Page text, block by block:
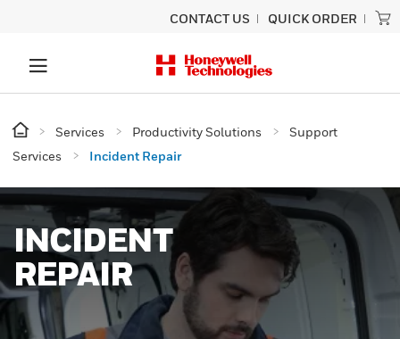
CONTACT US QUICK ORDER
Services Productivity Solutions
Support
Services
Incident Repair
INCIDENT
REPAIR